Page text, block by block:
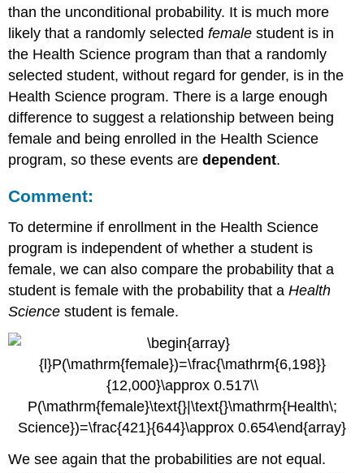
than the unconditional probability. It is much more
likely that a randomly selectedfemale student is in
the Health Science program than that a randomly
selected student, without regard for gender, is in the
Health Science program. There is a large enough
difference to suggest a relationship between being
female and being enrolled in the Health Science
program, so these events aredependent.
Comment:
To determine if enrollment in the Health Science
program is independent of whether a student is
female, we can also compare the probability that a
student is female with the probability that aHealth
Sciencestudent is female.
We see again that the probabilities are not equal.